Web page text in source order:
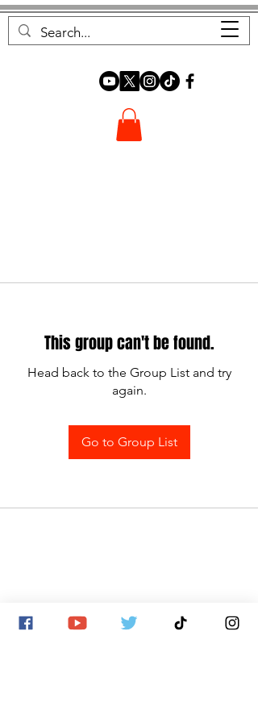
FOREST FOCUS
This group can't be found.
Head back to the Group List and try
again.
Go to Group List